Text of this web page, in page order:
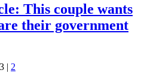
This couple wants
their government
| 2